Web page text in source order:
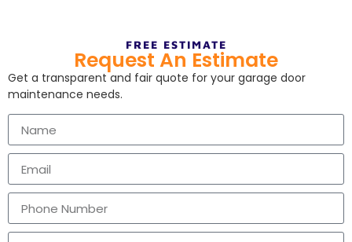
FREE ESTIMATE
Request An Estimate
Get a transparent and fair quote for your garage door
maintenance needs.